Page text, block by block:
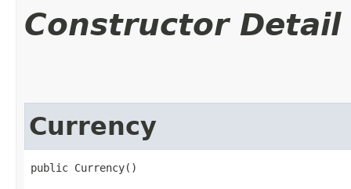
Constructor Detail
Currency
public Currency()